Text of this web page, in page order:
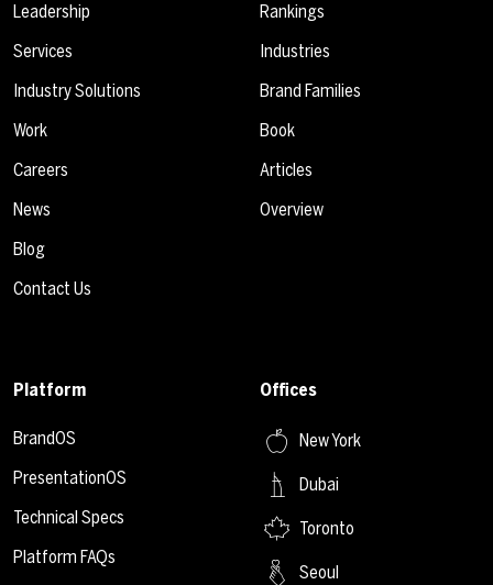
Leadership
Services
Industry Solutions
Work
Careers
News
Blog
Contact Us
Rankings
Industries
Brand Families
Book
Articles
Overview
Platform
BrandOS
PresentationOS
Technical Specs
Platform FAQs
Offices
New York
Dubai
Toronto
Seoul